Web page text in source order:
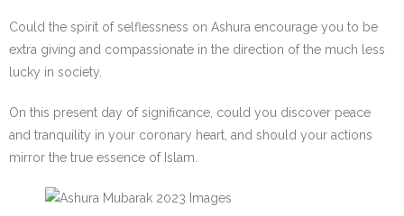
Could the spirit of selflessness on Ashura encourage you to be
extra giving and compassionate in the direction of the much less
lucky in society.
On this present day of significance, could you discover peace
and tranquility in your coronary heart, and should your actions
mirror the true essence of Islam.